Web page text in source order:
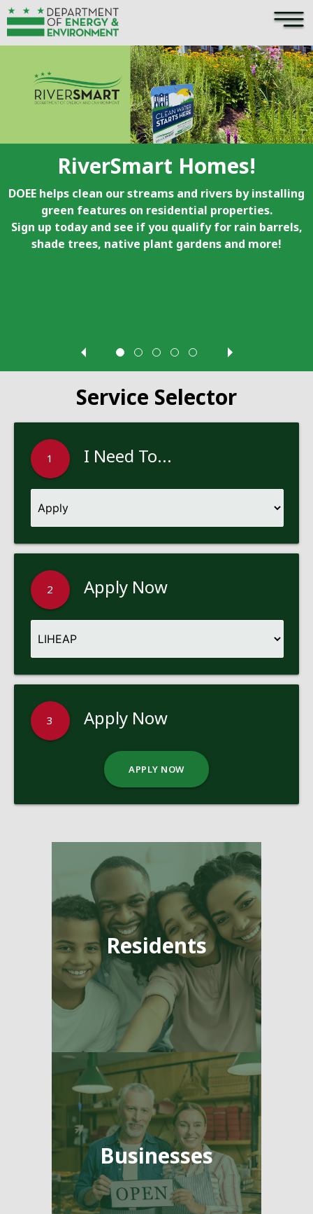
Skip to main content ×
RiverSmart Homes!
DOEE helps clean our streams and rivers by installing
green features on residential properties.
Sign up today and see if you qualify for rain barrels,
shade trees, native plant gardens and more!
Service Selector
1 I Need To...
2 Apply Now
3 Apply Now
APPLY NOW
Pages
Residents
Businesses